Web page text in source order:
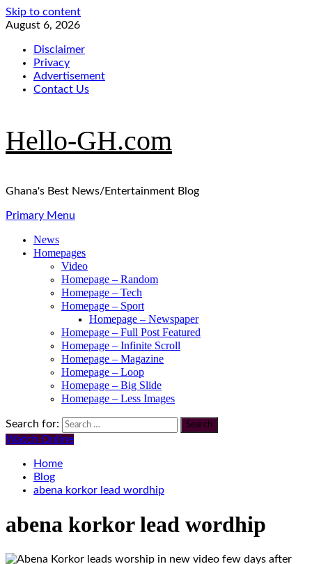
Skip to content
August 6, 2026
Disclaimer
Privacy
Advertisement
Contact Us
Hello-GH.com
Ghana's Best News/Entertainment Blog
Primary Menu
News
Homepages
Video
Homepage – Random
Homepage – Tech
Homepage – Sport
Homepage – Newspaper
Homepage – Full Post Featured
Homepage – Infinite Scroll
Homepage – Magazine
Homepage – Loop
Homepage – Big Slide
Homepage – Less Images
Search for:
Watch Online
Home
Blog
abena korkor lead wordhip
abena korkor lead wordhip